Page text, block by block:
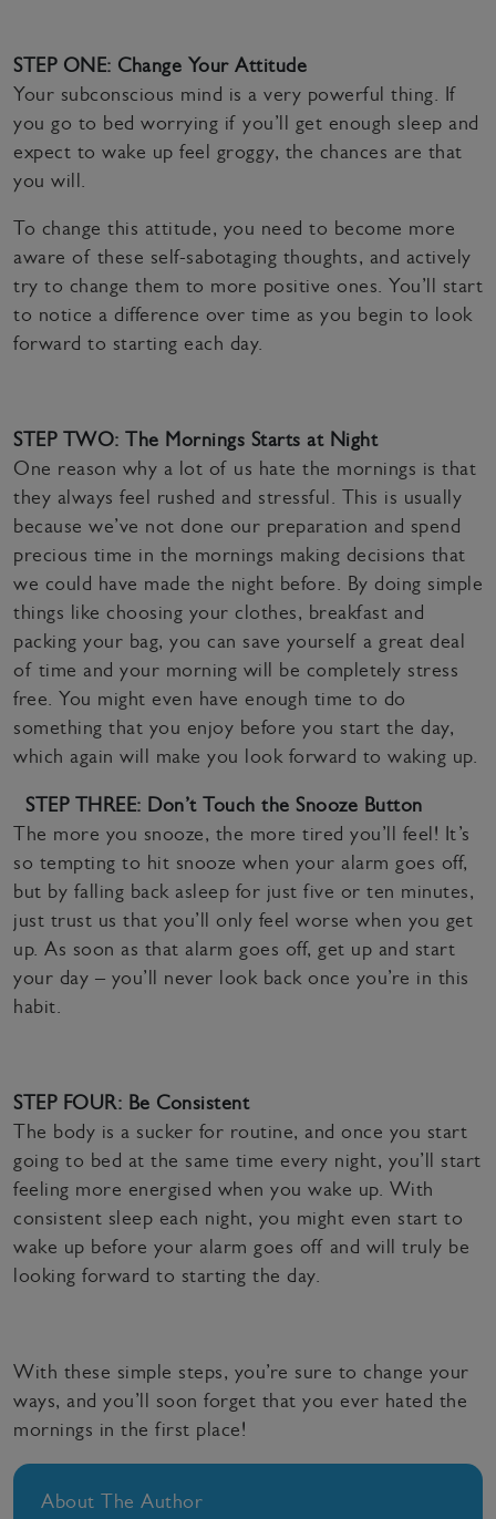
STEP ONE: Change Your Attitude
Your subconscious mind is a very powerful thing. If
you go to bed worrying if you’ll get enough sleep and
expect to wake up feel groggy, the chances are that
you will.
To change this attitude, you need to become more
aware of these self-sabotaging thoughts, and actively
try to change them to more positive ones. You’ll start
to notice a difference over time as you begin to look
forward to starting each day.
STEP TWO: The Mornings Starts at Night
One reason why a lot of us hate the mornings is that
they always feel rushed and stressful. This is usually
because we’ve not done our preparation and spend
precious time in the mornings making decisions that
we could have made the night before. By doing simple
things like choosing your clothes, breakfast and
packing your bag, you can save yourself a great deal
of time and your morning will be completely stress
free. You might even have enough time to do
something that you enjoy before you start the day,
which again will make you look forward to waking up.
STEP THREE: Don’t Touch the Snooze Button
The more you snooze, the more tired you’ll feel! It’s
so tempting to hit snooze when your alarm goes off,
but by falling back asleep for just five or ten minutes,
just trust us that you’ll only feel worse when you get
up. As soon as that alarm goes off, get up and start
your day – you’ll never look back once you’re in this
habit.
STEP FOUR: Be Consistent
The body is a sucker for routine, and once you start
going to bed at the same time every night, you’ll start
feeling more energised when you wake up. With
consistent sleep each night, you might even start to
wake up before your alarm goes off and will truly be
looking forward to starting the day.
With these simple steps, you’re sure to change your
ways, and you’ll soon forget that you ever hated the
mornings in the first place!
About The Author